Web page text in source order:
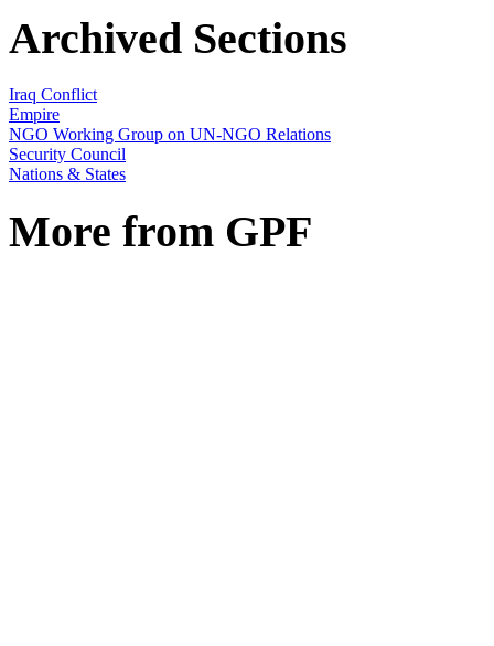
Archived Sections
Iraq Conflict
Empire
NGO Working Group on UN-NGO Relations
Security Council
Nations & States
More from GPF